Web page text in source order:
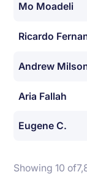
Mo Moadeli
Ricardo
Andrew
Aria Fallah
Eugene C.
Showing 10 of